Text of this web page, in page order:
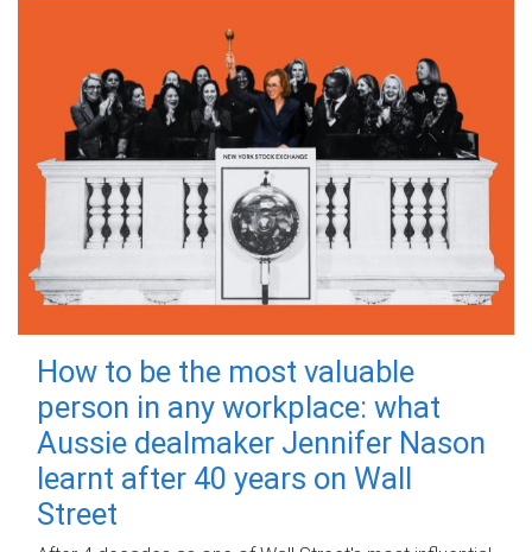
How to be the most valuable
person in any workplace: what
Aussie dealmaker Jennifer Nason
learnt after 40 years on Wall
Street